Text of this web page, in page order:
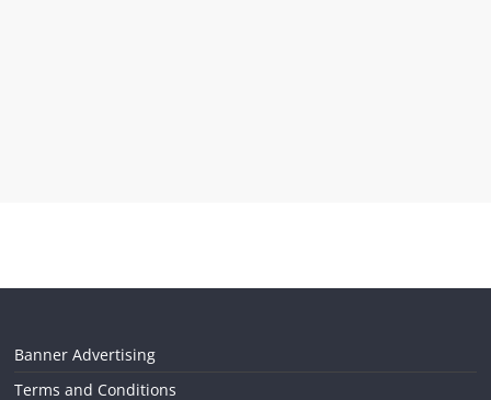
Banner Advertising
Terms and Conditions